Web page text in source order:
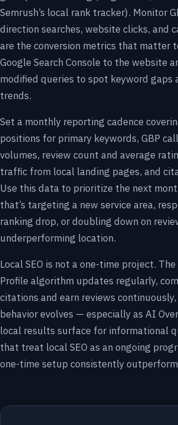
Semrush’s local rank tracker). Monitor
direction searches, website clicks, and
are the conversion metrics that matter
Google Search Console to the website
modified queries to spot keyword gaps
trends.
Set a monthly reporting cadence
positions for primary keywords, GBP
volumes, review count and average
traffic from local landing pages, and
Use this data to prioritize the next
that’s targeting a new service area,
ranking drop, or doubling down on
underperforming location.
Local SEO is not a one-time project.
Profile algorithm updates regularly,
citations and earn reviews
behavior evolves — especially as AI
local results surface for informational
that treat local SEO as an ongoing
one-time setup consistently